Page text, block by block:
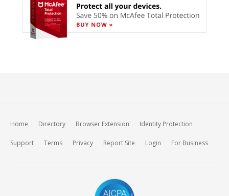
Home Directory Browser Extension Identity Protection
Support Terms Privacy Report Site Login For Business